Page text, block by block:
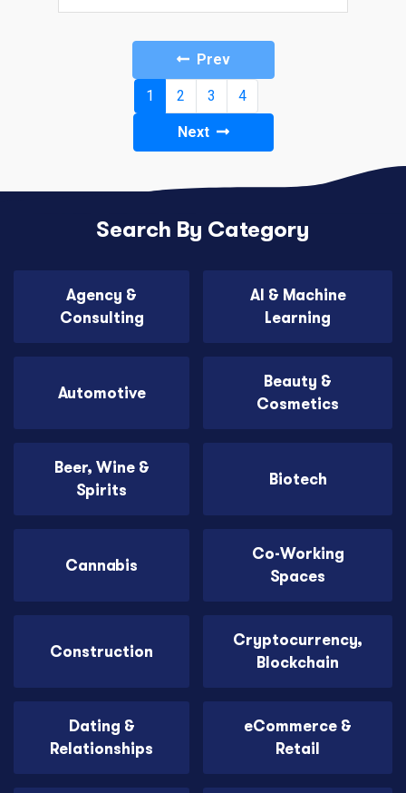
Prev
1 (current)
2 3 4
Next
Search By Category
Agency &
Consulting
AI & Machine
Learning
Automotive
Beauty &
Cosmetics
Beer, Wine &
Spirits
Biotech
Cannabis
Co-Working
Spaces
Construction
Cryptocurrency,
Blockchain
Dating &
Relationships
eCommerce &
Retail